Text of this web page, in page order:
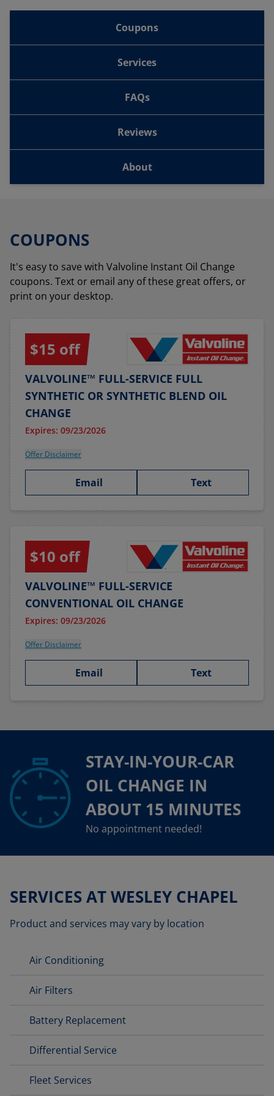
Coupons
Services
FAQs
Reviews
About
COUPONS
It's easy to save with Valvoline Instant Oil Change
coupons. Text or email any of these great offers, or
print on your desktop.
$15 off
VALVOLINE™ FULL-SERVICE FULL
SYNTHETIC OR SYNTHETIC BLEND OIL
CHANGE
Expires: 09/23/2026
Offer Disclaimer
Email Text
$10 off
VALVOLINE™ FULL-SERVICE
CONVENTIONAL OIL CHANGE
Expires: 09/23/2026
Offer Disclaimer
Email Text
STAY-IN-YOUR-CAR
OIL CHANGE IN
ABOUT 15 MINUTES
No appointment needed!
SERVICES AT WESLEY CHAPEL
Product and services may vary by location
Air Conditioning
Air Filters
Battery Replacement
Differential Service
Fleet Services